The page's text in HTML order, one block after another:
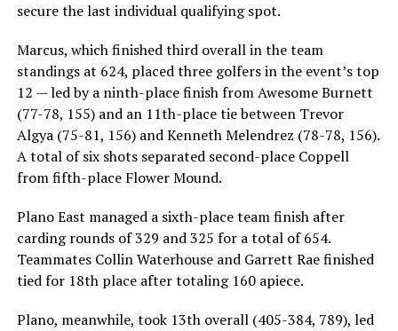
secure the last individual qualifying spot.
Marcus, which finished third overall in the team
standings at 624, placed three golfers in the event’s top
12 — led by a ninth-place finish from Awesome Burnett
(77-78, 155) and an 11th-place tie between Trevor
Algya (75-81, 156) and Kenneth Melendrez (78-78, 156).
A total of six shots separated second-place Coppell
from fifth-place Flower Mound.
Plano East managed a sixth-place team finish after
carding rounds of 329 and 325 for a total of 654.
Teammates Collin Waterhouse and Garrett Rae finished
tied for 18th place after totaling 160 apiece.
Plano, meanwhile, took 13th overall (405-384, 789), led